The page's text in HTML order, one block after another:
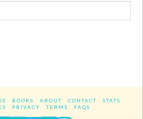
BOOKS ABOUT CONTACT
STATS
PRIVACY TERMS FAQS